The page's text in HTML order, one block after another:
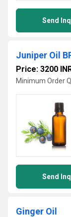
Send
Juniper Oil
Price: 3200
Minimum Order
Send
Ginger Oil